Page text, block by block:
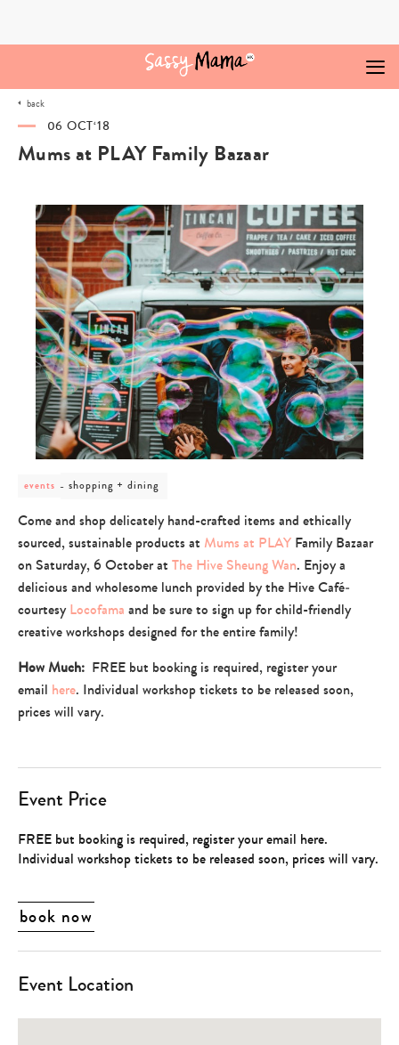
back
06 OCT‘18
Mums at PLAY Family Bazaar
events
post
-
shopping
+
dining
shopping + dining
Come and shop delicately hand-crafted items and ethically
sourced, sustainable products at Mums at PLAY Family Bazaar
on Saturday, 6 October at The Hive Sheung Wan. Enjoy a
delicious and wholesome lunch provided by the Hive Café­
courtesyLocofama and be sure to sign up for child-friendly
creative workshops designed for the entire family!
How Much: FREE but booking is required, register your
email here. Individual workshop tickets to be released soon,
prices will vary.
Event Price
FREE but booking is required, register your email here.
Individual workshop tickets to be released soon, prices will vary.
book now
Event Location